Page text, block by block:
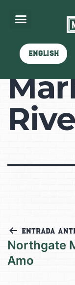
English
Entrada
Northgate
Amo